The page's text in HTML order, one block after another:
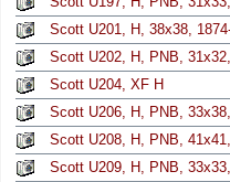
Scott U201, H, 38x38,
Scott U202, H, PNB,
Scott U204, XF H
Scott U206, H, PNB,
Scott U208, H, PNB,
Scott U209, H, PNB,